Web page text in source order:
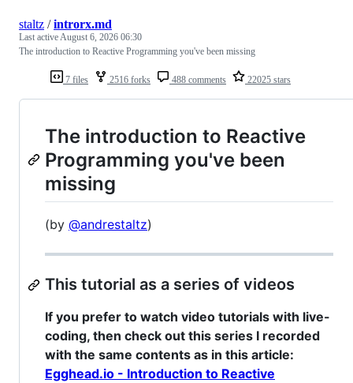
7 files 2516 forks 488 comments 22025 stars
staltz /introrx.md
Last activeAugust 6, 2026 06:30
The introduction to Reactive Programming you've been missing
The introduction to Reactive
Programming you've been
missing
(by @andrestaltz)
This tutorial as a series of videos
If you prefer to watch video tutorials with live-
coding, then check out this series I recorded
with the same contents as in this article:
Egghead.io - Introduction to Reactive